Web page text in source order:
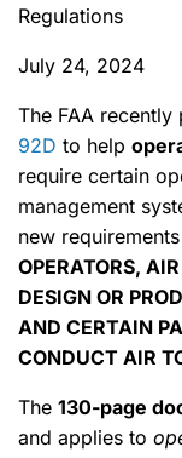
Regulations
July 24, 2024
The FAA recently
92D to help
require certain
management
new
OPERATORS,
DESIGN OR
AND CERTAIN
CONDUCT AIR
The 130-page
and applies to